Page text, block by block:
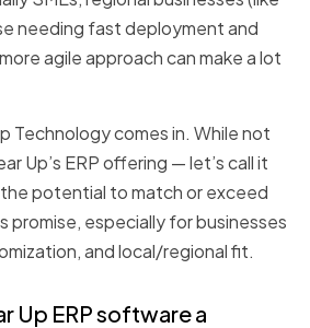
needing fast deployment and
agile approach can make a lot
Technology comes in. While not
Up’s ERP offering — let’s call it
the potential to match or exceed
promise, especially for businesses
and local/regional fit.
Up ERP software a